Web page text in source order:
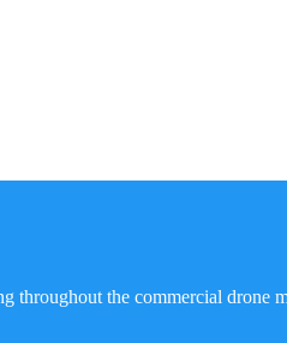
the commercial drone